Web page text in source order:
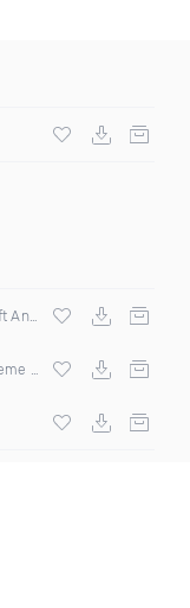
Ying Yang Twins